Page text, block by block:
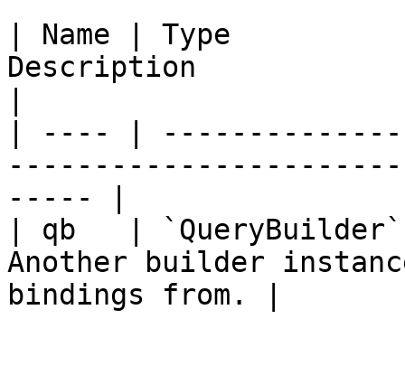
| Name | Type
Description
| ---- |
----- |
| qb   |
Another builder
bindings from. |